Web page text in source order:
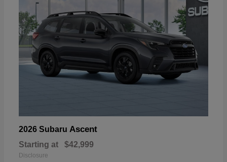
2026 Subaru Ascent
Starting at $42,999
Disclosure